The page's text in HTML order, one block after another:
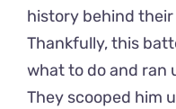
history behind
Thankfully, this
what to do and ran
They scooped him